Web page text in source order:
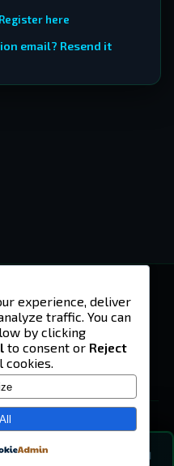
Register here
email? Resend it
💬
experience, deliver
traffic. You can
by clicking
to consent or Reject
cookies.